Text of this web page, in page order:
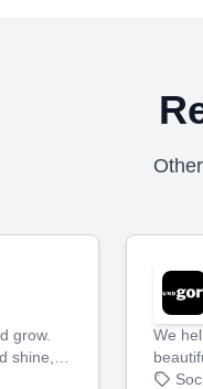
grow.
shine,
We